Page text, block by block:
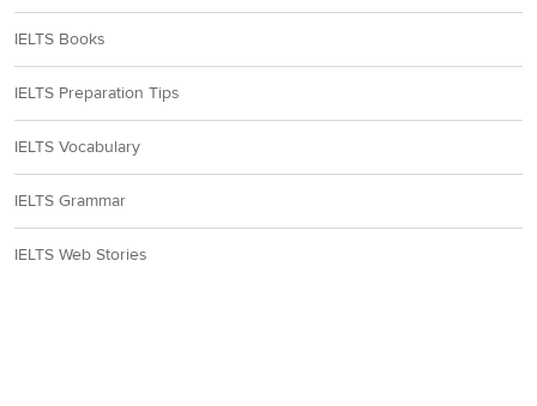
IELTS Books
IELTS Preparation Tips
IELTS Vocabulary
IELTS Grammar
IELTS Web Stories